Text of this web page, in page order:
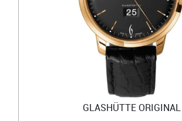
GLASHÜTTE ORIGINAL